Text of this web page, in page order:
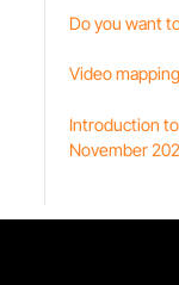
Do you want
Video
Introduction
November